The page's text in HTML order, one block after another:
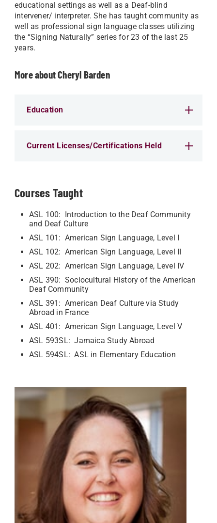
educational settings as well as a Deaf-blind
intervener/ interpreter. She has taught community as
well as professional sign language classes utilizing
the “Signing Naturally” series for 23 of the last 25
years.
More about Cheryl Barden
Education
Current Licenses/Certifications Held
Courses Taught
ASL 100: Introduction to the Deaf Community
and Deaf Culture
ASL 101: American Sign Language, Level I
ASL 102: American Sign Language, Level II
ASL 202: American Sign Language, Level IV
ASL 390: Sociocultural History of the American
Deaf Community
ASL 391: American Deaf Culture via Study
Abroad in France
ASL 401: American Sign Language, Level V
ASL 593SL: Jamaica Study Abroad
ASL 594SL: ASL in Elementary Education